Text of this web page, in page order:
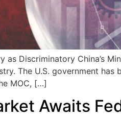
Discriminatory China’s
The U.S. government
MOC, […]
Awaits